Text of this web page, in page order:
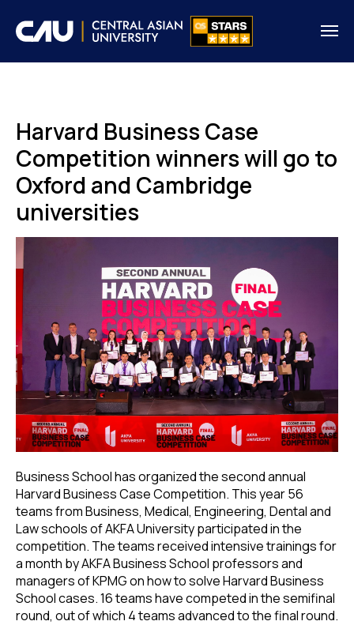
Harvard Business Case
Competition winners will go to
Oxford and Cambridge
universities
Business School has organized the second annual
Harvard Business Case Competition. This year 56
teams from Business, Medical, Engineering, Dental and
Law schools of AKFA University participated in the
competition. The teams received intensive trainings for
a month by AKFA Business School professors and
managers of KPMG on how to solve Harvard Business
School cases. 16 teams have competed in the semifinal
round, out of which 4 teams advanced to the final round.